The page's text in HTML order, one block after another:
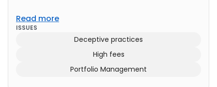
Read more
ISSUES
Deceptive practices
High fees
Portfolio Management